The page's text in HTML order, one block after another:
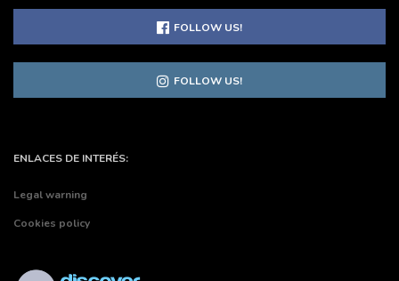
FOLLOW US!
FOLLOW US!
ENLACES DE INTERÉS:
Legal warning
Cookies policy